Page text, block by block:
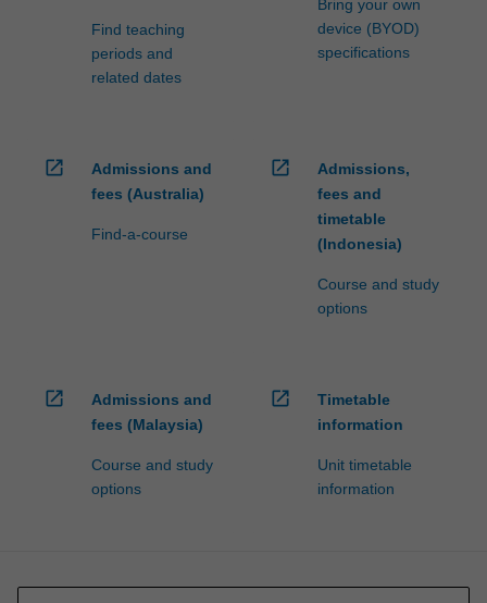
Find teaching
periods and
related dates
Bring your own
device (BYOD)
specifications
open_in_new
Admissions and
fees (Australia)
Find-a-course
open_in_new
Admissions,
fees and
timetable
(Indonesia)
Course and study
options
open_in_new
Admissions and
fees (Malaysia)
Course and study
options
open_in_new
Timetable
information
Unit timetable
information